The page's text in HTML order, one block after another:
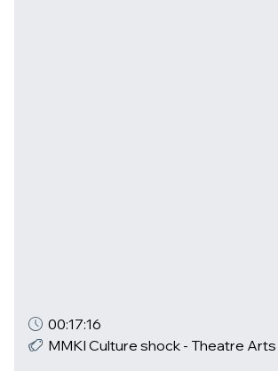
00:17:16
MMKI Culture shock - Theatre Arts